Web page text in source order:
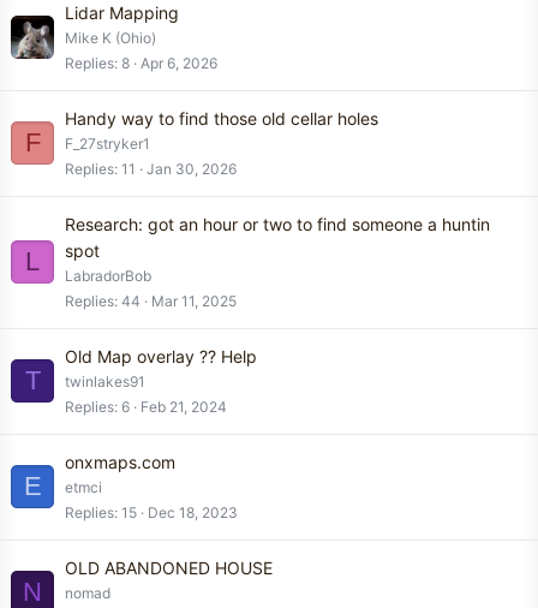
Lidar Mapping
Mike K (Ohio)
Replies 8 Apr 6, 2026
F
Handy way to find those old cellar holes
F_27stryker1
Replies 11 Jan 30, 2026
L
Research: got an hour or two to find someone a huntin
spot
LabradorBob
Replies 44 Mar 11, 2025
T
Old Map overlay ?? Help
twinlakes91
Replies 6 Feb 21, 2024
E
onxmaps.com
etmci
Replies 15 Dec 18, 2023
N
OLD ABANDONED HOUSE
nomad